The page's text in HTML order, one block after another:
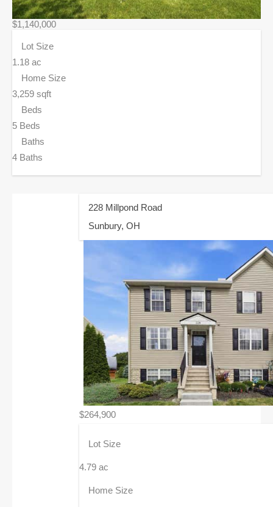
$1,140,000
Lot Size
1.18 ac
Home Size
3,259 sqft
Beds
5 Beds
Baths
4 Baths
228 Millpond Road
Sunbury, OH
$264,900
Lot Size
4.79 ac
Home Size